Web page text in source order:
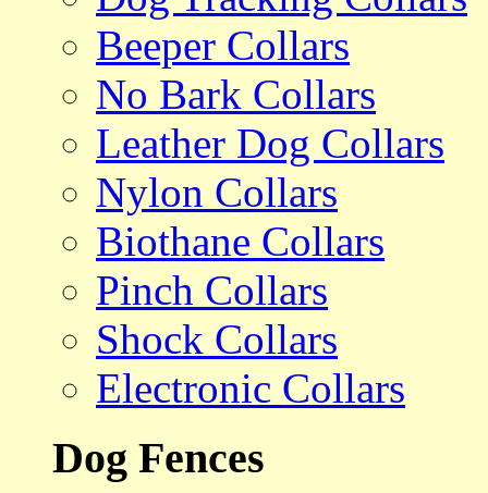
Beeper Collars
No Bark Collars
Leather Dog Collars
Nylon Collars
Biothane Collars
Pinch Collars
Shock Collars
Electronic Collars
Dog Fences